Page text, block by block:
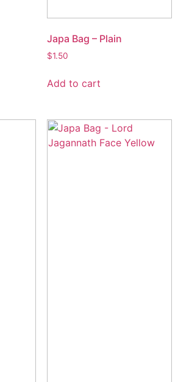
Japa Bag – Plain
$1.50
Add to cart